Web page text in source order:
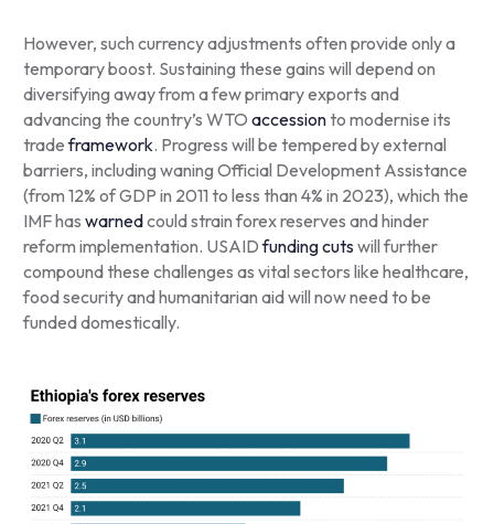
However, such currency adjustments often provide only a
temporary boost. Sustaining these gains will depend on
diversifying away from a few primary exports and
advancing the country’s WTO accessionto modernise its
tradeframework. Progress will be tempered by external
barriers, including waning Official Development Assistance
(from 12% of GDP in 2011 to less than 4% in 2023), which the
IMF has warnedcould strain forex reserves and hinder
reform implementation. USAIDfunding cuts will further
compound these challenges as vital sectors like healthcare,
food security and humanitarian aid will now need to be
funded domestically.